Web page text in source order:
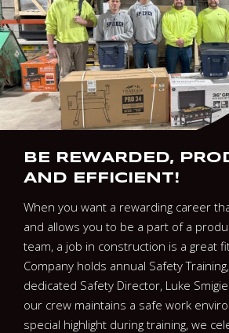
BE REWARDED,
AND EFFICIENT!
When you want a rewarding career
and allows you to be a part of a
team, a job in construction is a great
Company holds annual Safety
dedicated Safety Director, Luke
our crew maintains a safe work
special highlight during training, we